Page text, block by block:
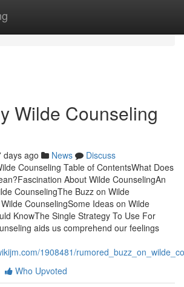
Wilde Counseling
days ago News
Discuss
Counseling Table of ContentsWhat Does
About Wilde CounselingAn
CounselingThe Buzz on Wilde
CounselingSome Ideas on Wilde
KnowThe Single Strategy To Use For
aids us comprehend our feelings
1908481/
Who Upvoted